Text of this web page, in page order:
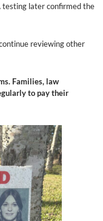
later confirmed the
reviewing other
Families, law
to pay their